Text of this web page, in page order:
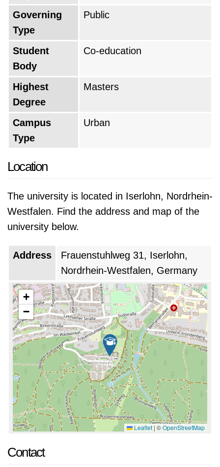
Governing
Type
Public
Student
Body
Co-education
Highest
Degree
Masters
Campus
Type
Urban
Location
The university is located in Iserlohn, Nordrhein-
Westfalen. Find the address and map of the
university below.
Address
Frauenstuhlweg 31, Iserlohn,
Nordrhein-Westfalen, Germany
+
−
Leaflet | ©OpenStreetMap
Contact